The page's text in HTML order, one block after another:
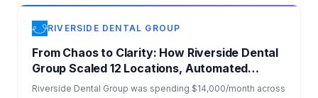
having dental insurance.
RIVERSIDE DENTAL GROUP
From Chaos to Clarity: How Riverside Dental
Group Scaled 12 Locations, Automated
Operations, and Dominated AI Search
Riverside Dental Group was spending $14,000/month across